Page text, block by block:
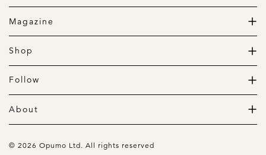
The Home of Great Design
Magazine
The Wardrobe
The Lifestyle
The Garage
Shop
Daily Goods
Clothing
Follow
Instagram
Pinterest
About
About us
Terms Of Use
© 2026 Opumo Ltd. All rights reserved